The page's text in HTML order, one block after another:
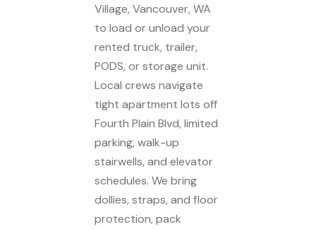
Village, Vancouver, WA
to load or unload your
rented truck, trailer,
PODS, or storage unit.
Local crews navigate
tight apartment lots off
Fourth Plain Blvd, limited
parking, walk-up
stairwells, and elevator
schedules. We bring
dollies, straps, and floor
protection, pack